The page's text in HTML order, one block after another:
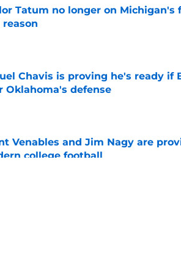
Tatum no longer on
reason
by on Invalid Date
Chavis is proving he's ready if
Oklahoma's defense
by on Invalid Date
Venables and Jim Nagy are
college football